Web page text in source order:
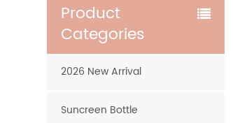
Product
Categories
2026 New Arrival
Suncreen Bottle